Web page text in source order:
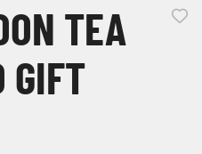
TEA
GIFT